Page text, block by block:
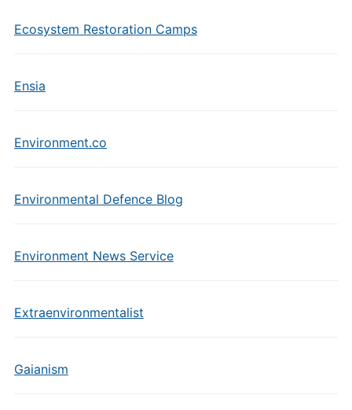
Ecosystem Restoration Camps
Ensia
Environment.co
Environmental Defence Blog
Environment News Service
Extraenvironmentalist
Gaianism